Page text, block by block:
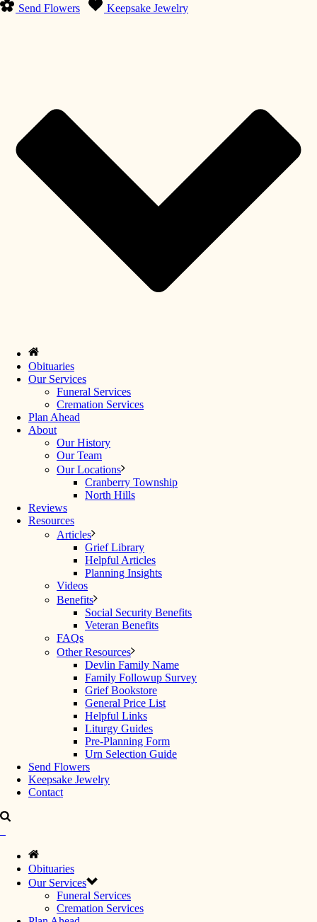
Send Flowers Keepsake Jewelry
Obituaries
Our Services
Funeral Services
Cremation Services
Plan Ahead
About
Our History
Our Team
Our Locations
Cranberry Township
North Hills
Reviews
Resources
Articles
Grief Library
Helpful Articles
Planning Insights
Videos
Benefits
Social Security Benefits
Veteran Benefits
FAQs
Other Resources
Devlin Family Name
Family Followup Survey
Grief Bookstore
General Price List
Helpful Links
Liturgy Guides
Pre-Planning Form
Urn Selection Guide
Send Flowers
Keepsake Jewelry
Contact
Obituaries
Our Services
Funeral Services
Cremation Services